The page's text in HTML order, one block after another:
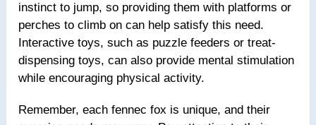
instinct to jump, so providing them with platforms or
perches to climb on can help satisfy this need.
Interactive toys, such as puzzle feeders or treat-
dispensing toys, can also provide mental stimulation
while encouraging physical activity.
Remember, each fennec fox is unique, and their